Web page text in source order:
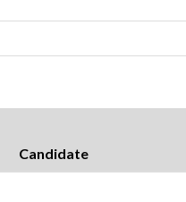
Candidate